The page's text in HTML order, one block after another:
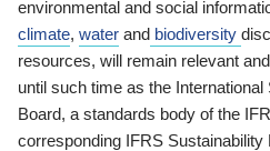
environmental and social
climate, water and biodiversity
resources, will remain relevant
until such time as the
Board, a standards body of the
corresponding IFRS